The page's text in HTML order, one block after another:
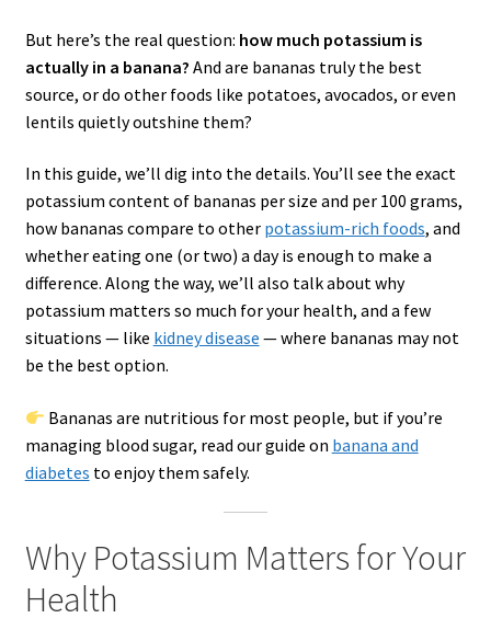
But here’s the real question: how much potassium is
actually in a banana? And are bananas truly the best
source, or do other foods like potatoes, avocados, or even
lentils quietly outshine them?
In this guide, we’ll dig into the details. You’ll see the exact
potassium content of bananas per size and per 100 grams,
how bananas compare to other potassium-rich foods, and
whether eating one (or two) a day is enough to make a
difference. Along the way, we’ll also talk about why
potassium matters so much for your health, and a few
situations — like kidney disease — where bananas may not
be the best option.
Bananas are nutritious for most people, but if you’re
managing blood sugar, read our guide on banana and
diabetes to enjoy them safely.
Why Potassium Matters for Your
Health